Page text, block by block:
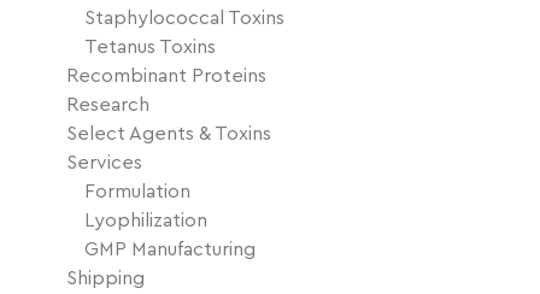
Staphylococcal Toxins
Tetanus Toxins
Recombinant Proteins
Research
Select Agents & Toxins
Services
Formulation
Lyophilization
GMP Manufacturing
Shipping